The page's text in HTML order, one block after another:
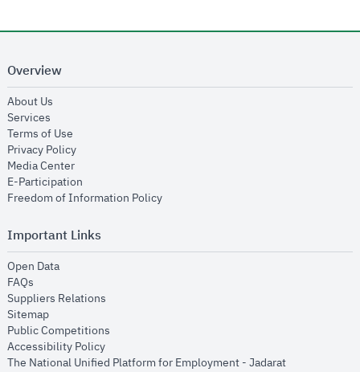
Overview
About Us
Services
Terms of Use
Privacy Policyopens in new window
Media Centeropens in new window
E-Participation
Freedom of Information Policyopens in new window
Important Links
Open Dataopens in new window
FAQs
Suppliers Relations
Sitemapopens in new window
Public Competitions
Accessibility Policyopens in new window
The National Unified Platform for Employment - Jadaratopens in new